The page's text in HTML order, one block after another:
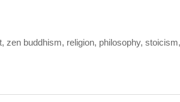
zen buddhism, religion, philosophy,